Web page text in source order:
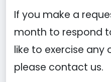
If you make a
month to respond
like to exercise any
please contact us.